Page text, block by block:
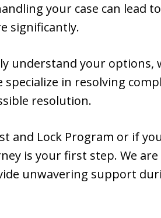
your case can lead
significantly.
understand your options,
in resolving
resolution.
and Lock Program or if
is your first step. We
unwavering support